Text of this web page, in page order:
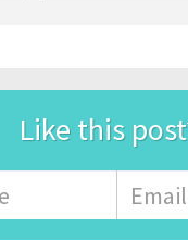
Like this
Name
First